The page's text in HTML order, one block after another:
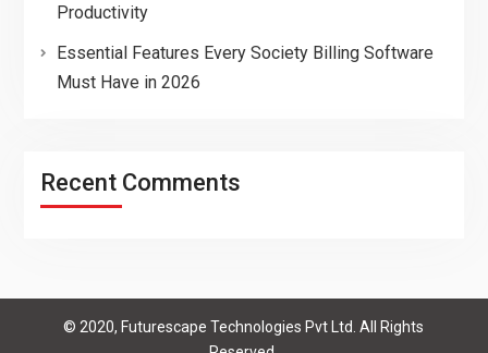
Productivity
Essential Features Every Society Billing Software
Must Have in 2026
Recent Comments
© 2020, Futurescape Technologies Pvt Ltd. All Rights